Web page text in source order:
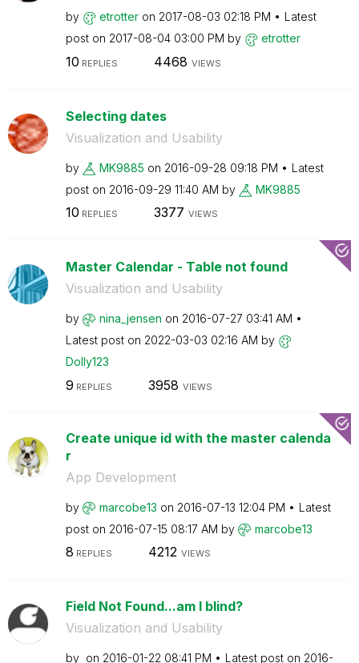
by etrotter on ‎2017-08-03 02:18 PM
Latest
post on ‎2017-08-04 03:00 PM by etrotter
10 REPLIES 4468 VIEWS
Selecting dates
Visualization and Usability
by MK9885 on ‎2016-09-28 09:18 PM
Latest
post on ‎2016-09-29 11:40 AM by MK9885
10 REPLIES 3377 VIEWS
Master Calendar - Table not found
Visualization and Usability
by nina_jensen on ‎2016-07-27 03:41 AM
Latest post on ‎2022-03-03 02:16 AM by
Dolly123
9 REPLIES 3958 VIEWS
Create unique id with the master calenda
r
App Development
by marcobe13 on ‎2016-07-13 12:04 PM
Latest
post on ‎2016-07-15 08:17 AM by marcobe13
8 REPLIES 4212 VIEWS
Field Not Found...am I blind?
Visualization and Usability
by on ‎2016-01-22 08:41 PM Latest post on ‎2016-